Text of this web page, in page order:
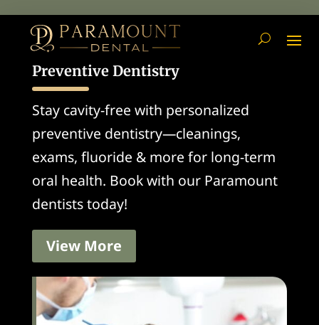
Preventive Dentistry
Stay cavity-free with personalized
preventive dentistry—cleanings,
exams, fluoride & more for long-term
oral health. Book with our Paramount
dentists today!
View More